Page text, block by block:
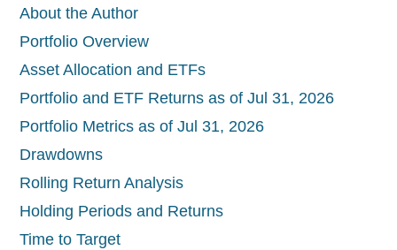
About the Author
Portfolio Overview
Asset Allocation and ETFs
Portfolio and ETF Returns as of Jul 31, 2026
Portfolio Metrics as of Jul 31, 2026
Drawdowns
Rolling Return Analysis
Holding Periods and Returns
Time to Target